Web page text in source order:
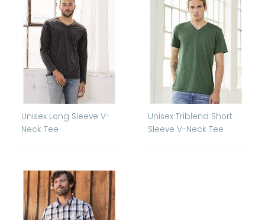
Unisex Long Sleeve V-
Neck Tee
Unisex Triblend Short
Sleeve V-Neck Tee